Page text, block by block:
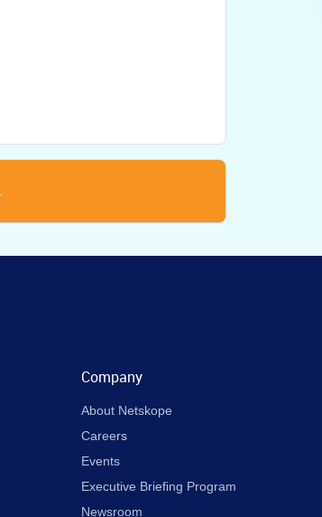
Company
About Netskope
Careers
Events
Executive Briefing Program
Newsroom